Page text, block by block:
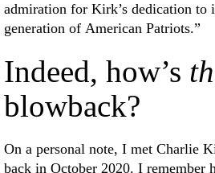
admiration for Kirk’s dedication to
generation of American Patriots.”
Indeed, how’s
blowback?
On a personal note, I met Charlie
back in October 2020. I remember